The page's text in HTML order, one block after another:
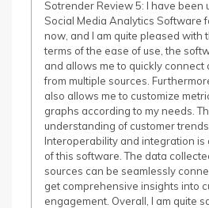
Sotrender Review 5: I have been
Social Media Analytics Software
now, and I am quite pleased with
terms of the ease of use, the
and allows me to quickly connect
from multiple sources.
also allows me to customize
graphs according to my needs.
understanding of customer
Interoperability and integration is
of this software. The data
sources can be seamlessly
get comprehensive insights into
engagement. Overall, I am quite